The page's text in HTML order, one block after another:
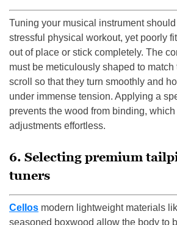
Tuning your musical instrument
stressful physical workout, yet poorly
out of place or stick completely. The
must be meticulously shaped to
scroll so that they turn smoothly and
under immense tension. Applying a
prevents the wood from binding,
adjustments effortless.
6. Selecting premium
tuners
Cellos modern lightweight materials
seasoned boxwood allow the body to